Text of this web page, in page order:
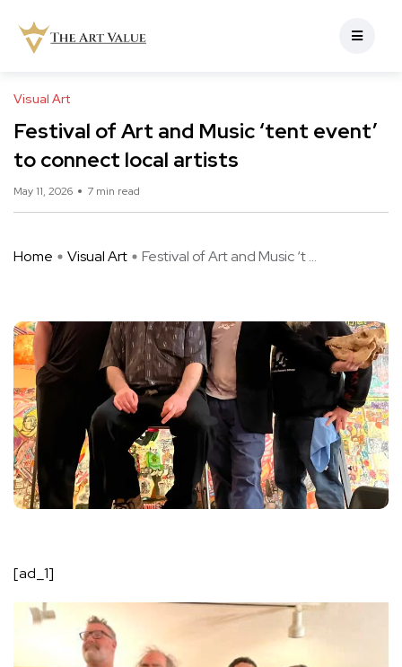
Visual Art
Festival of Art and Music ‘tent event’
to connect local artists
May 11, 2026 7 min read
Home Visual Art Festival of Art and Music ‘t ...
[ad_1]